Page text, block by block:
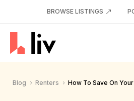
BROWSE LISTINGS
Blog 5 Renters 5 How To Save On